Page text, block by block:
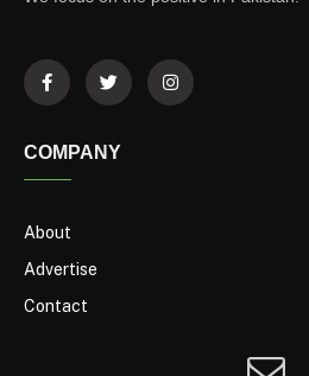
COMPANY
About
Advertise
Contact